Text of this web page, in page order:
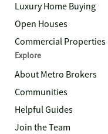
Luxury Home Buying
Open Houses
Commercial Properties
Explore
About Metro Brokers
Communities
Helpful Guides
Join the Team